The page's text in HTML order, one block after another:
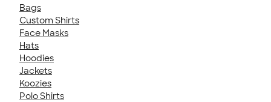
Bags
Custom Shirts
Face Masks
Hats
Hoodies
Jackets
Koozies
Polo Shirts